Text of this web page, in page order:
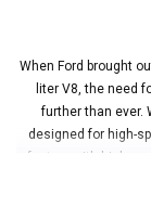
When Ford brought
liter V8, the need
further than ever.
designed for high-
factory with higher
brake rotors could